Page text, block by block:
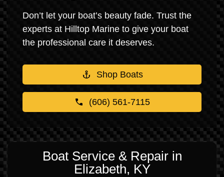
Don’t let your boat’s beauty fade. Trust the
experts at Hilltop Marine to give your boat
the professional care it deserves.
Shop Boats
(606) 561-7115
Boat Service & Repair in
Elizabeth, KY